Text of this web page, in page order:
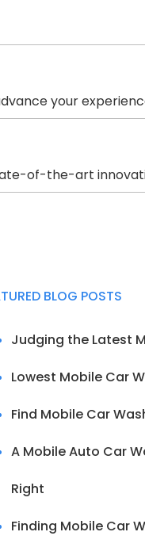
your
of-the-art
BLOG POSTS
Judging the Latest
Lowest Mobile Car
Find Mobile Car
A Mobile Auto Car
Right
Finding Mobile Car